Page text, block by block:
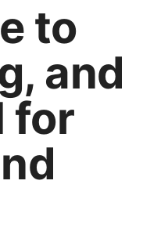
to
and
for